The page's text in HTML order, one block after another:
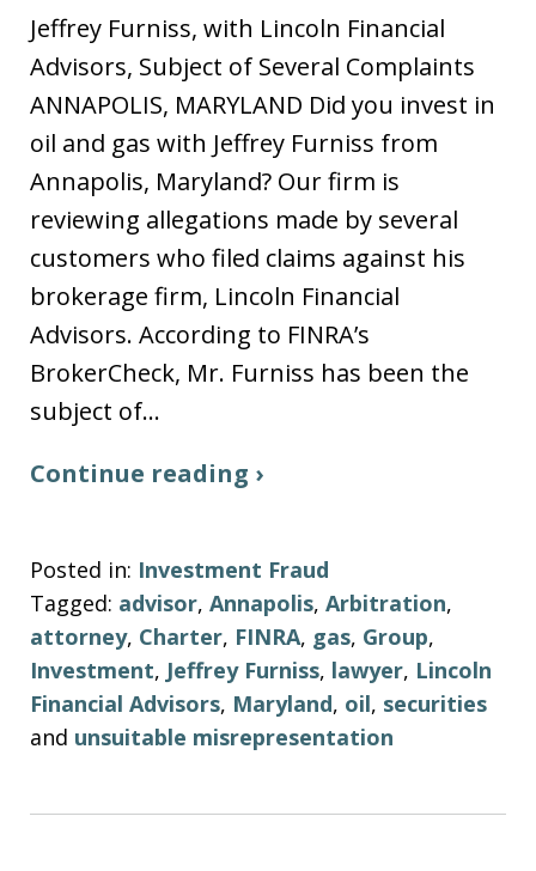
Jeffrey Furniss, with Lincoln Financial
Advisors, Subject of Several Complaints
ANNAPOLIS, MARYLAND Did you invest in
oil and gas with Jeffrey Furniss from
Annapolis, Maryland? Our firm is
reviewing allegations made by several
customers who filed claims against his
brokerage firm, Lincoln Financial
Advisors. According to FINRA’s
BrokerCheck, Mr. Furniss has been the
subject of…
Continue reading ›
Posted in: Investment Fraud
Tagged: advisor, Annapolis, Arbitration,
attorney, Charter, FINRA, gas, Group,
Investment, Jeffrey Furniss, lawyer, Lincoln
Financial Advisors, Maryland, oil, securities
and unsuitable misrepresentation